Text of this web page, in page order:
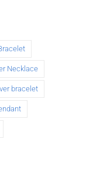
Necklace
bracelet